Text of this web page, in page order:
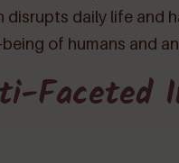
disrupts daily life
of humans and
Faceted